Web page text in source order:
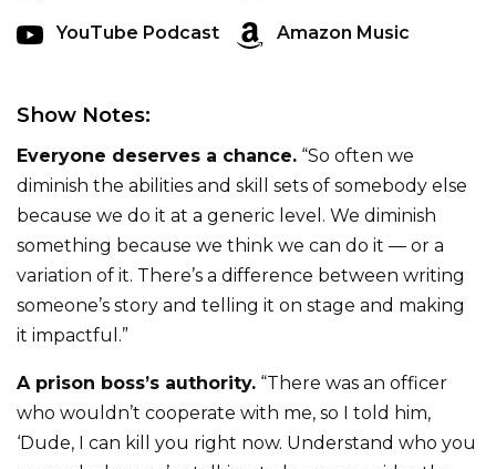
YouTube Podcast Amazon Music
Show Notes:
Everyone deserves a chance. “So often we
diminish the abilities and skill sets of somebody else
because we do it at a generic level. We diminish
something because we think we can do it — or a
variation of it. There’s a difference between writing
someone’s story and telling it on stage and making
it impactful.”
A prison boss’s authority. “There was an officer
who wouldn’t cooperate with me, so I told him,
‘Dude, I can kill you right now. Understand who you